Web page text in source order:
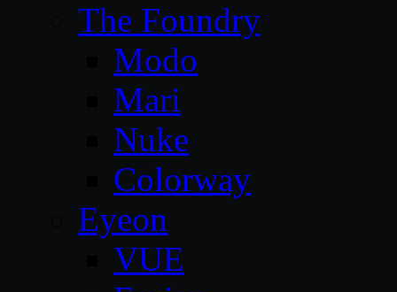
The Foundry
Modo
Mari
Nuke
Colorway
Eyeon
VUE